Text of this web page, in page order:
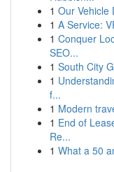
1 Our Vehicle
1 A Service:
1 Conquer
SEO...
1 South City
1
f...
1 Modern
1 End of
Re...
1 What a 50